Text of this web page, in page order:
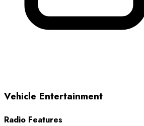
Vehicle Entertainment
Radio Features